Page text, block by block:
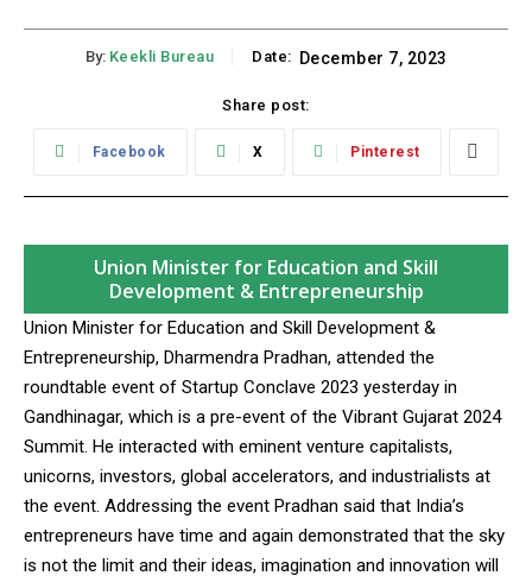
By: Keekli Bureau Date: December 7, 2023
Share post:
Facebook X Pinterest
Union Minister for Education and Skill
Development & Entrepreneurship
Union Minister for Education and Skill Development &
Entrepreneurship, Dharmendra Pradhan, attended the
roundtable event of Startup Conclave 2023 yesterday in
Gandhinagar, which is a pre-event of the Vibrant Gujarat 2024
Summit. He interacted with eminent venture capitalists,
unicorns, investors, global accelerators, and industrialists at
the event. Addressing the event Pradhan said that India’s
entrepreneurs have time and again demonstrated that the sky
is not the limit and their ideas, imagination and innovation will